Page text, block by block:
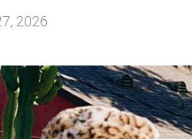
2026